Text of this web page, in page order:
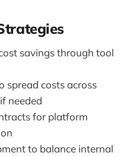
savings through tool
spread costs across
needed
for platform
to balance internal